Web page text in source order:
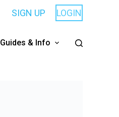
SIGN UP LOGIN
Guides & Info